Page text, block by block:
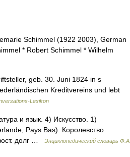
Schimmel (1922 2003), German
* Robert Schimmel * Wilhelm
geb. 30. Juni 1824 in s
Kreditvereins und lebt
Lexikon
и язык. 4) Искусство. 1)
Pays Bas). Королевство
долг …
Энциклопедический словарь Ф.А.